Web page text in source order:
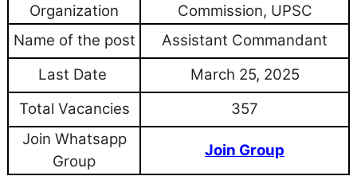
Organization
Commission, UPSC
Name of the post
Assistant Commandant
Last Date
March 25, 2025
Total Vacancies
357
Join Whatsapp
Group
Join Group